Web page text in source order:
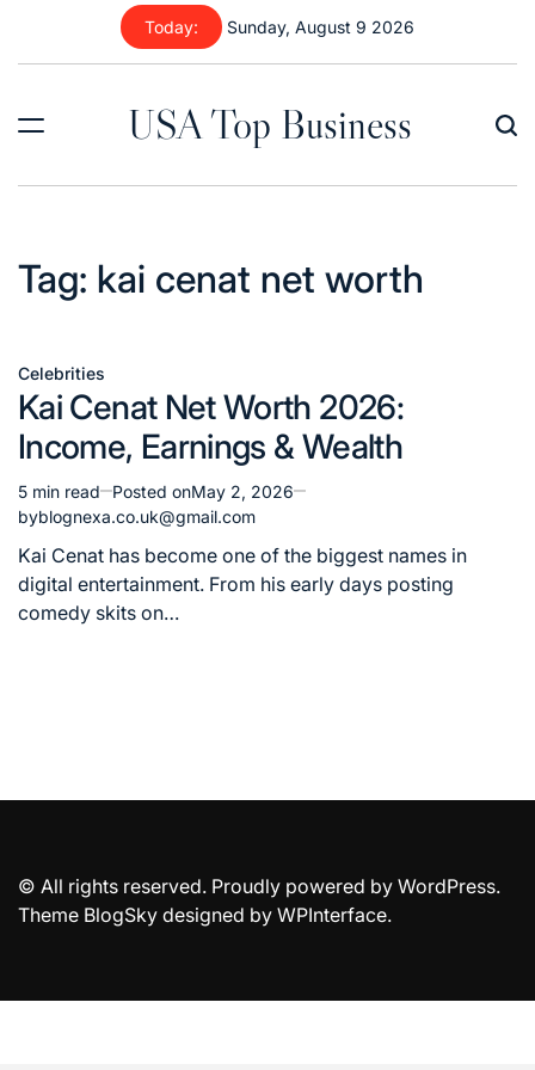
content
Today: Sunday, August 9 2026
USA Top Business
Tag: kai cenat net worth
Posted
in
Celebrities
Kai Cenat Net Worth 2026:
Income, Earnings & Wealth
Estimated
read
time
5 min read Posted onMay 2, 2026
byblognexa.co.uk@gmail.com
Kai Cenat has become one of the biggest names in
digital entertainment. From his early days posting
comedy skits on…
© All rights reserved. Proudly powered by WordPress.
Theme BlogSky designed by WPInterface.